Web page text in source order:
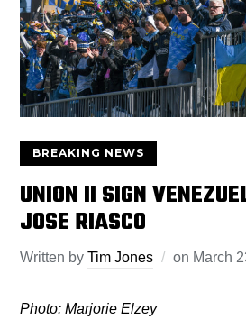
BREAKING NEWS
UNION II SIGN
JOSE RIASCO
Written byTim Jones on March
Photo: Marjorie Elzey